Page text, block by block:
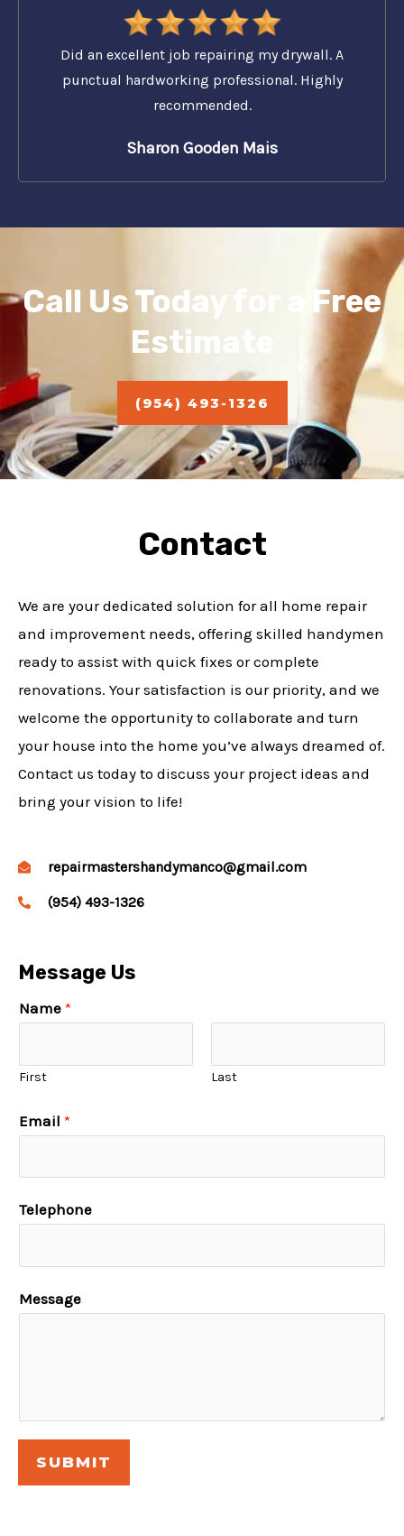
Did an excellent job repairing my drywall. A
punctual hardworking professional. Highly
recommended.
Sharon Gooden Mais
Call Us Today for a Free
Estimate
(954) 493-1326
Contact
We are your dedicated solution for all home repair
and improvement needs, offering skilled handymen
ready to assist with quick fixes or complete
renovations. Your satisfaction is our priority, and we
welcome the opportunity to collaborate and turn
your house into the home you’ve always dreamed of.
Contact us today to discuss your project ideas and
bring your vision to life!
repairmastershandymanco@gmail.com
(954) 493-1326
Message Us
Name *
First Last
Email *
Telephone
Message
SUBMIT